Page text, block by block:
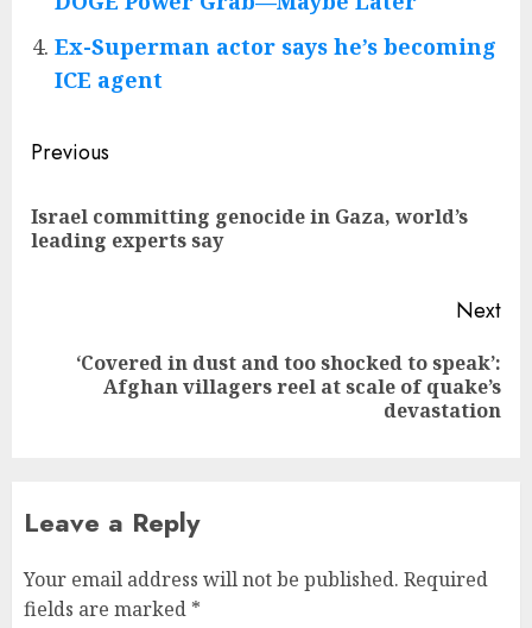
Ex-Superman actor says he’s becoming
ICE agent
Post
navigation
Previous
Israel committing genocide in Gaza, world’s
leading experts say
Next
‘Covered in dust and too shocked to speak’:
Afghan villagers reel at scale of quake’s
devastation
Leave a Reply
Your email address will not be published. Required
fields are marked *